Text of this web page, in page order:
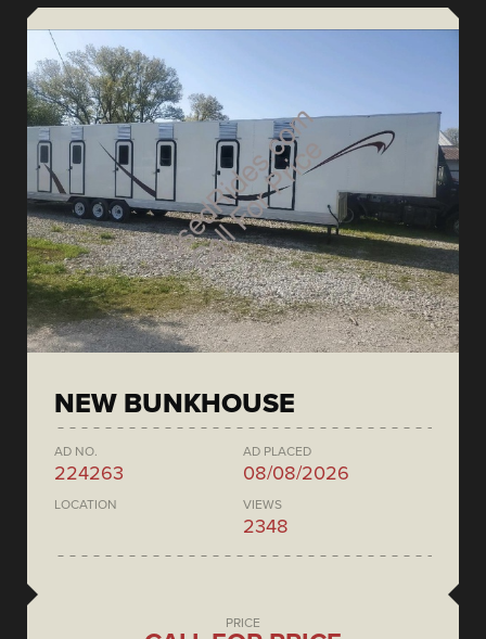
NEW BUNKHOUSE
AD NO.
224263
AD PLACED
08/08/2026
LOCATION VIEWS
2348
PRICE